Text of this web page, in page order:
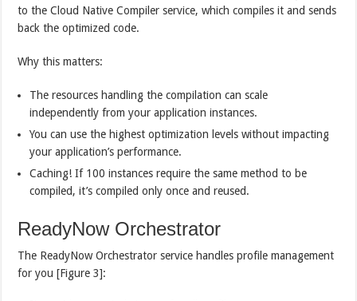
to the Cloud Native Compiler service, which compiles it and sends
back the optimized code.
Why this matters:
The resources handling the compilation can scale
independently from your application instances.
You can use the highest optimization levels without impacting
your application’s performance.
Caching! If 100 instances require the same method to be
compiled, it’s compiled only once and reused.
ReadyNow Orchestrator
The ReadyNow Orchestrator service handles profile management
for you [Figure 3]: